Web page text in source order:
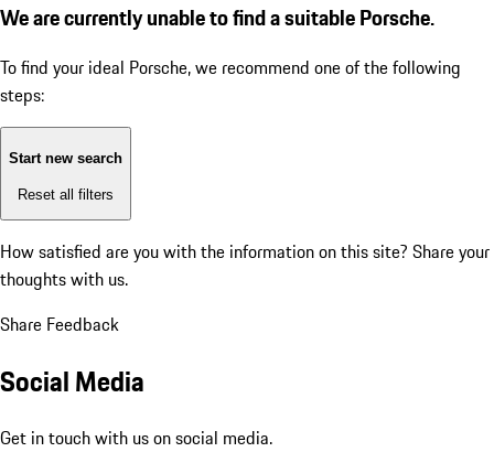
We are currently unable to find a suitable Porsche.
To find your ideal Porsche, we recommend one of the following
steps:
Start new search
Reset all filters
How satisfied are you with the information on this site? Share your
thoughts with us.
Share Feedback
Social Media
Get in touch with us on social media.